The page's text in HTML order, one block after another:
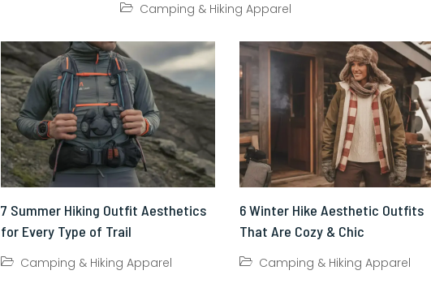
Camping & Hiking Apparel
7 Summer Hiking Outfit Aesthetics
for Every Type of Trail
Camping & Hiking Apparel
6 Winter Hike Aesthetic Outfits
That Are Cozy & Chic
Camping & Hiking Apparel